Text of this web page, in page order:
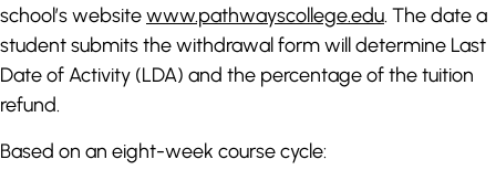
school’s websitewww.pathwayscollege.edu. The date a
student submits the withdrawal form will determine Last
Date of Activity (LDA) and the percentage of the tuition
refund.
Based on an eight-week course cycle: